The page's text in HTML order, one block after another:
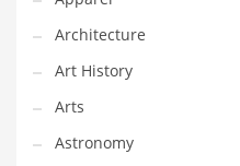
Garden
Gardening
Gay
General Business
Architecture
Art History
Arts
Astronomy